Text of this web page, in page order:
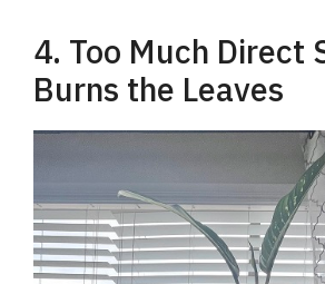
4. Too Much Direct
Burns the Leaves